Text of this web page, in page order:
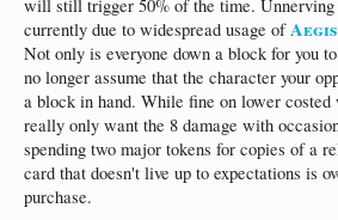
will still trigger 50% of the time. Unnerving
currently due to widespread usage of
Not only is everyone down a block for you
no longer assume that the character your
a block in hand. While fine on lower costed
really only want the 8 damage with
spending two major tokens for copies of a
card that doesn't live up to expectations is
purchase.